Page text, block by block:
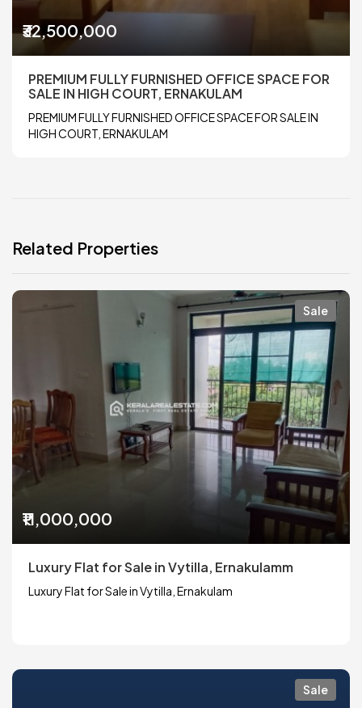
₹32,500,000
PREMIUM FULLY FURNISHED OFFICE SPACE FOR
SALE IN HIGH COURT, ERNAKULAM
PREMIUM FULLY FURNISHED OFFICE SPACE FOR SALE IN
HIGH COURT, ERNAKULAM
Related Properties
Sale
₹11,000,000
Luxury Flat for Sale in Vytilla, Ernakulamm
Luxury Flat for Sale in Vytilla, Ernakulam
Sale